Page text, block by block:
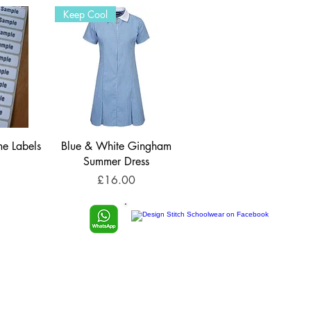
Labels
Keep Cool
Blue & White Gingham
Summer Dress
Price
£16.00